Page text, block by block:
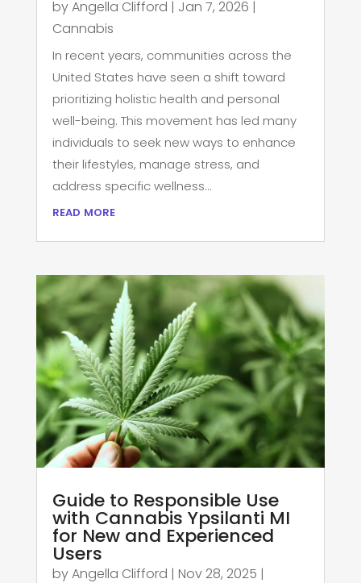
byAngella Clifford | Jan 7, 2026 |
Cannabis
In recent years, communities across the
United States have seen a shift toward
prioritizing holistic health and personal
well-being. This movement has led many
individuals to seek new ways to enhance
their lifestyles, manage stress, and
address specific wellness...
read more
Guide to Responsible Use
with Cannabis Ypsilanti MI
for New and Experienced
Users
byAngella Clifford | Nov 28, 2025 |